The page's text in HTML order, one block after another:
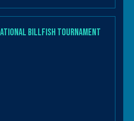
Billfish Tournament